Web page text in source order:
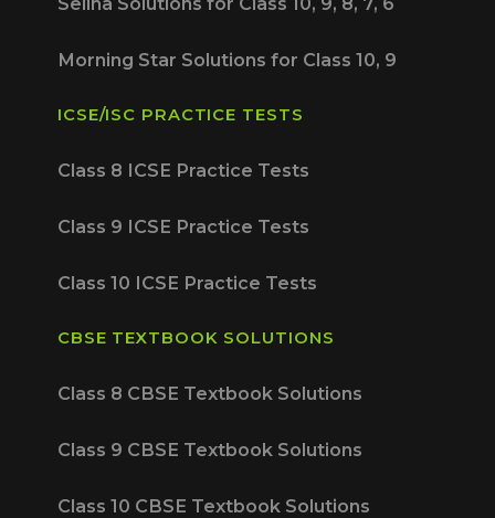
Morning Star Solutions for Class 10, 9
ICSE/ISC PRACTICE TESTS
Class 8 ICSE Practice Tests
Class 9 ICSE Practice Tests
Class 10 ICSE Practice Tests
CBSE TEXTBOOK SOLUTIONS
Class 8 CBSE Textbook Solutions
Class 9 CBSE Textbook Solutions
Class 10 CBSE Textbook Solutions